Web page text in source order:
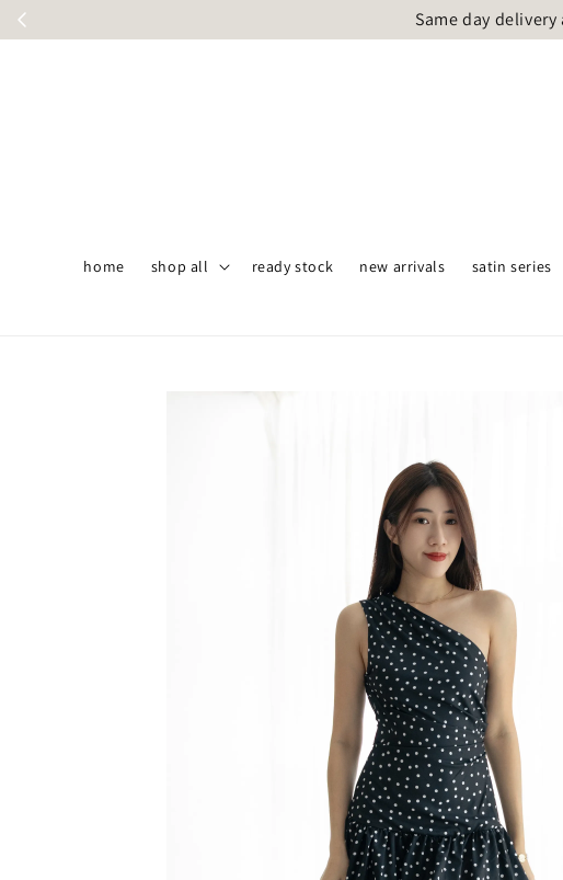
Same day
home shop all ready stock new arrivals satin series